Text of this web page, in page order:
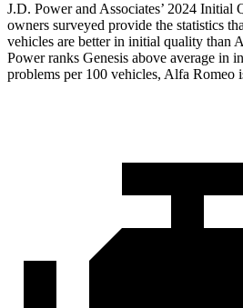
J.D. Power and Associates’ 2024 Initial
owners surveyed provide the statistics
vehicles are better in initial quality than
Power ranks Genesis above average in
problems per 100 vehicles, Alfa Romeo